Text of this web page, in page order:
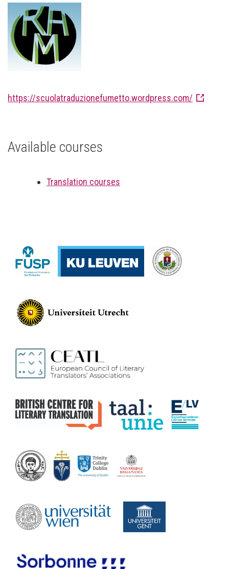
https://scuolatraduzionefumetto.wordpress.com/
Available courses
Translation courses